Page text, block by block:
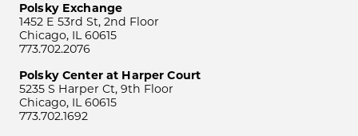
Polsky Exchange
1452 E 53rd St, 2nd Floor
Chicago, IL 60615
773.702.2076
Polsky Center at Harper Court
5235 S Harper Ct, 9th Floor
Chicago, IL 60615
773.702.1692